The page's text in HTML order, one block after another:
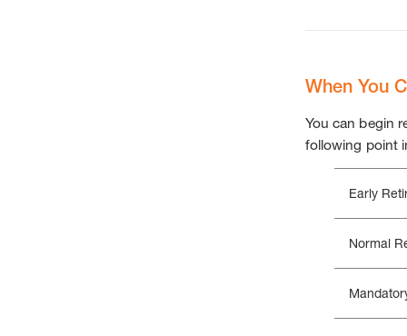
When You
You can begin
following point
Early
Normal